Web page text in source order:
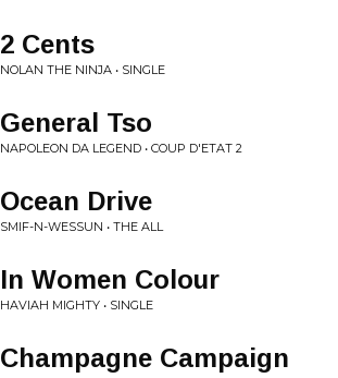
2 Cents
NOLAN THE NINJA • SINGLE
General Tso
NAPOLEON DA LEGEND • COUP D'ETAT 2
Ocean Drive
SMIF-N-WESSUN • THE ALL
In Women Colour
HAVIAH MIGHTY • SINGLE
Champagne Campaign